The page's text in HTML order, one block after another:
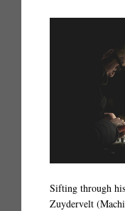
Sifting through
Zuydervelt